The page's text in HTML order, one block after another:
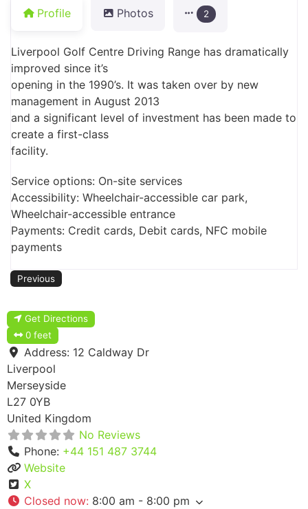
Profile Photos 2
Liverpool Golf Centre Driving Range has dramatically
improved since it’s
opening in the 1990’s. It was taken over by new
management in August 2013
and a significant level of investment has been made to
create a first-class
facility.
Service options: On-site services
Accessibility: Wheelchair-accessible car park,
Wheelchair-accessible entrance
Payments: Credit cards, Debit cards, NFC mobile
payments
Previous
Get Directions
0 feet
Address: 12 Caldway Dr
Liverpool
Merseyside
L27 0YB
United Kingdom
No Reviews
Phone: +44 151 487 3744
Website
X
Closed now: 8:00 am - 8:00 pm